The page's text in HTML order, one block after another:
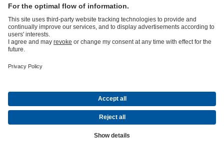
partsKSB SupremeServ: Premium service for pumps and
Energy Technology
About KSBEventsPressCareer opportunities at KSBSocial Media
Company information